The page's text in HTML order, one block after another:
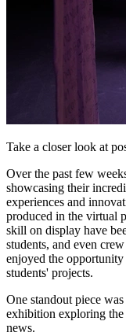
Take a closer look at
Over the past few
showcasing their
experiences and
produced in the virtual
skill on display have
students, and even
enjoyed the
students' projects.
One standout piece
exhibition exploring
news.